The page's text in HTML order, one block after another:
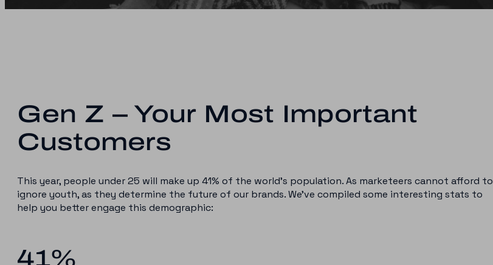
Gen Z – Your Most Important
Customers
This year, people under 25 will make up 41% of the world’s population. As marketeers cannot afford to
ignore youth, as they determine the future of our brands. We’ve compiled some interesting stats to
help you better engage this demographic:
41%